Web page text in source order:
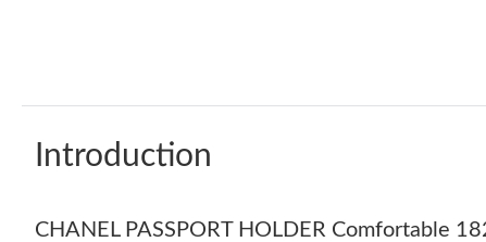
Introduction
CHANEL PASSPORT HOLDER Comfortable